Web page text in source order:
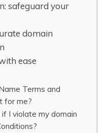
safeguard your
domain
ease
Terms and
for me?
I violate my domain